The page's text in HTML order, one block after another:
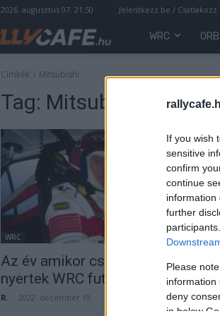
If you wish
sensitive
confirm
continue
information
further
Please
information
deny
in below
2026. augusztus 07. 21:50 Jelentkezz be / Csatlakozz
WRC ORB
Címkék Mitsubishi
Tag: Mitsubishi
WRC
Az év amikor csak világbajnokok
nyertek WRC futamot
R. 2022. december 19.